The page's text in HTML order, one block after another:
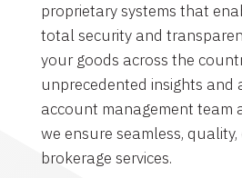
proprietary systems that
total security and
your goods across the
unprecedented insights and
account management team
we ensure seamless,
brokerage services.